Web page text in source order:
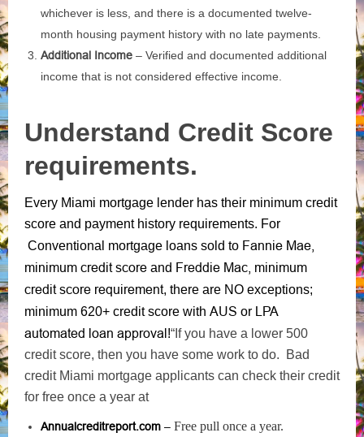
whichever is less, and there is a documented twelve-
month housing payment history with no late payments.
Additional Income – Verified and documented additional
income that is not considered effective income.
Understand Credit Score
requirements.
Every Miami mortgage lender has their minimum credit
score and payment history requirements. For
Conventional mortgage loans sold to Fannie Mae,
minimum credit score and Freddie Mac, minimum
credit score requirement, there are NO exceptions;
minimum 620+ credit score with AUS or LPA
automated loan approval!“If you have a lower 500
credit score, then you have some work to do. Bad
credit Miami mortgage applicants can check their credit
for free once a year at
Annualcreditreport.com – Free pull once a year.